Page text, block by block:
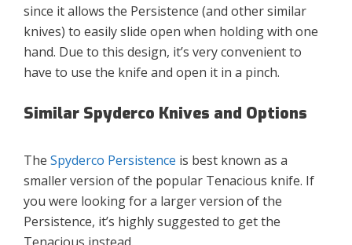
since it allows the Persistence (and other similar
knives) to easily slide open when holding with one
hand. Due to this design, it’s very convenient to
have to use the knife and open it in a pinch.
Similar Spyderco Knives and Options
The Spyderco Persistence is best known as a
smaller version of the popular Tenacious knife. If
you were looking for a larger version of the
Persistence, it’s highly suggested to get the